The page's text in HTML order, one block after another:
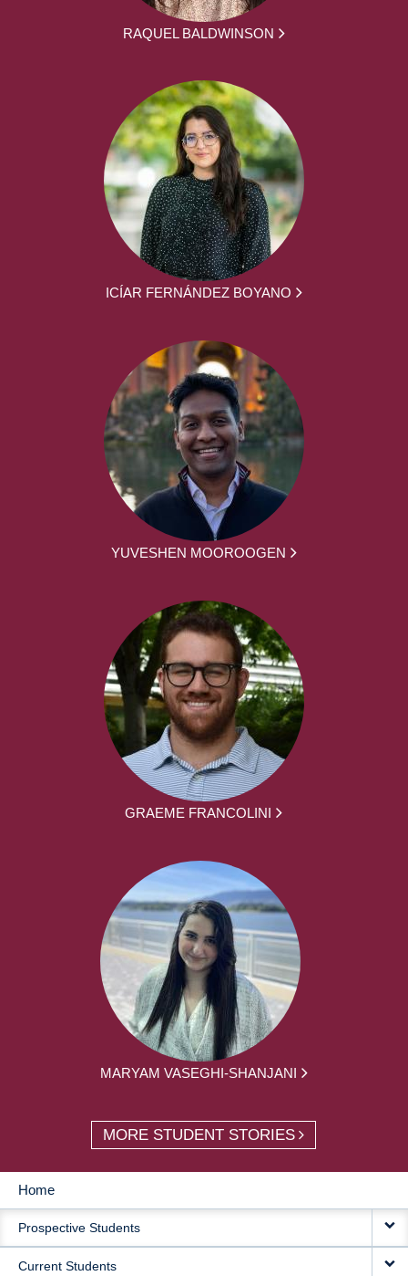
RAQUEL BALDWINSON
ICÍAR FERNÁNDEZ BOYANO
YUVESHEN MOOROOGEN
GRAEME FRANCOLINI
MARYAM VASEGHI-SHANJANI
MORE STUDENT STORIES
MAIN
NAVIGATION
Home
Prospective Students
Current Students